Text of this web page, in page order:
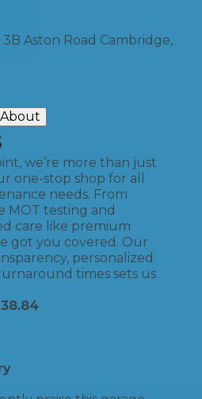
Aston Road Cambridge,
About
we’re more than just
one-stop shop for all
needs. From
MOT testing and
care like premium
got you covered. Our
personalized
times sets us